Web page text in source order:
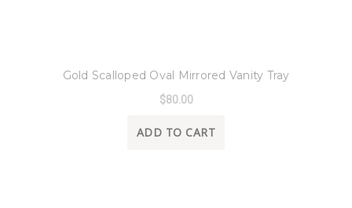
Gold Scalloped Oval Mirrored Vanity Tray
$80.00
ADD TO CART